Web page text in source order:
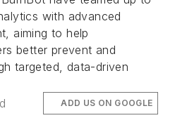
with advanced
aiming to help
better prevent and
targeted, data-driven
ADD US ON GOOGLE